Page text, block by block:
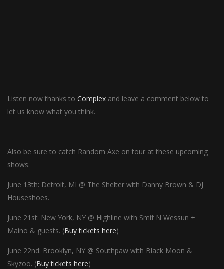
Listen now thanks to Complex and leave a comment below to
let us know what you think.
Also be sure to catch Random Axe on tour at these upcoming
shows.
June 13th: Detroit, MI @ The Shelter with Danny Brown & DJ
Houseshoes.
June 21st: New York, NY @ Highline with Smif N Wessun +
Maino & guests. (Buy tickets here)
June 22nd: Brooklyn, NY @ Southpaw with Black Moon &
Skyzoo. (Buy tickets here)